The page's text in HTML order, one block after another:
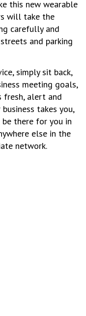
this new wearable
will take the
carefully and
and parking
simply sit back,
meeting goals,
fresh, alert and
takes you,
there for you in
else in the
network.